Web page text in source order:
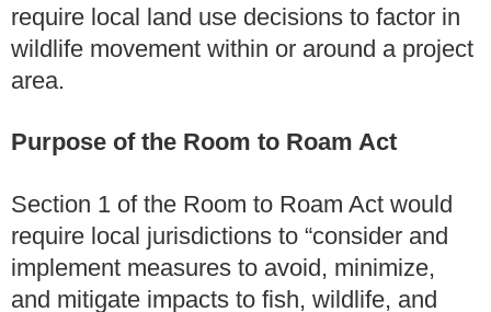
require local land use decisions to factor in
wildlife movement within or around a project
area.
Purpose of the Room to Roam Act
Section 1 of the Room to Roam Act would
require local jurisdictions to “consider and
implement measures to avoid, minimize,
and mitigate impacts to fish, wildlife, and